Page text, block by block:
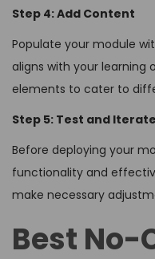
Step 4: Add Content
Populate your module
aligns with your learning
elements to cater to
Step 5: Test and Iterate
Before deploying your
functionality and
make necessary
Best No-